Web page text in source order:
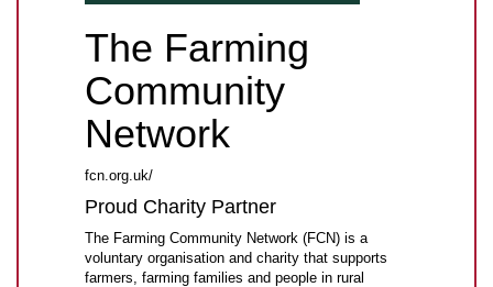
The Farming
Community
Network
fcn.org.uk/
Proud Charity Partner
The Farming Community Network (FCN) is a
voluntary organisation and charity that supports
farmers, farming families and people in rural